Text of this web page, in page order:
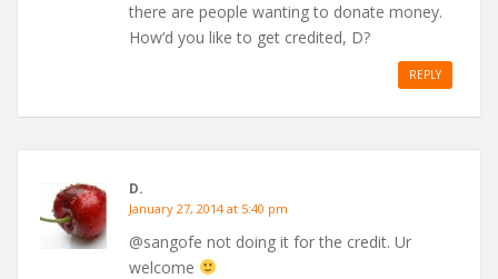
there are people wanting to donate money.
How’d you like to get credited, D?
REPLY
D.
January 27, 2014 at 5:40 pm
@sangofe not doing it for the credit. Ur
welcome